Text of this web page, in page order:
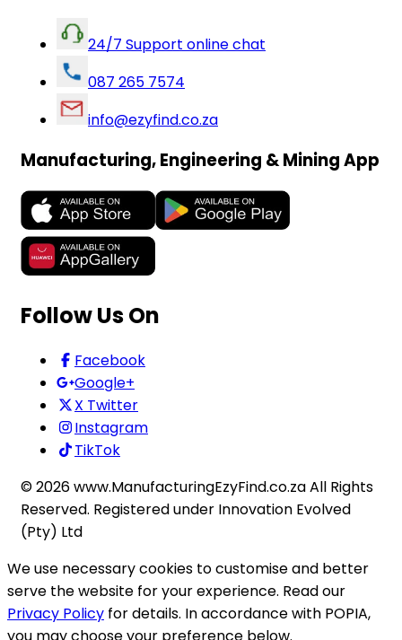
24/7 Support online chat
087 265 7574
info@ezyfind.co.za
Manufacturing, Engineering & Mining App
Follow Us On
Facebook
Google+
X Twitter
Instagram
TikTok
©2026www.ManufacturingEzyFind.co.za All Rights
Reserved. Registered under Innovation Evolved
(Pty) Ltd
We use necessary cookies to customise and better
serve the website for your experience. Read our
Privacy Policy for details. In accordance with POPIA,